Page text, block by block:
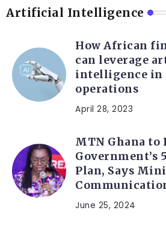
Artificial Intelligence
How African
can leverage
intelligence in
operations
April 28, 2023
MTN Ghana
Government’s
Plan, Says
June 25, 2024